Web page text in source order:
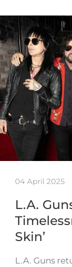
04 April 2025
L.A.
Skin’
L.A. Guns